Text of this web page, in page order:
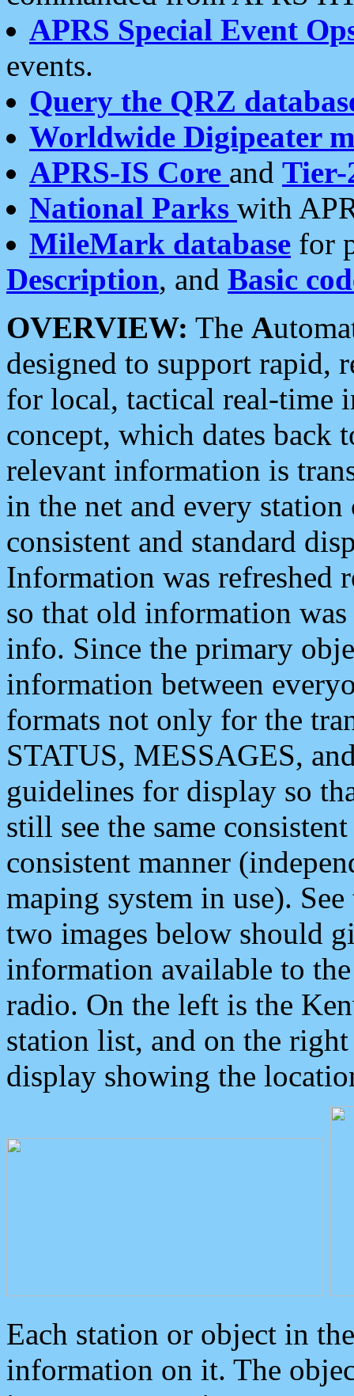
APRS Special Event
events.
Query the QRZ
Worldwide Digipeater
APRS-IS Core and Tier-
National Parks with
MileMark database for
Description, and Basic
OVERVIEW: The A
designed to support rapid,
for local, tactical real-time
concept, which dates back
relevant information is
in the net and every
consistent and standard
Information was refreshed
so that old information
info. Since the primary
information between
formats not only for the
STATUS, MESSAGES,
guidelines for display so
still see the same
consistent manner
maping system in use).
two images below should
information available to
radio. On the left is the
station list, and on the
display showing the
Each station or object in
information on it. The